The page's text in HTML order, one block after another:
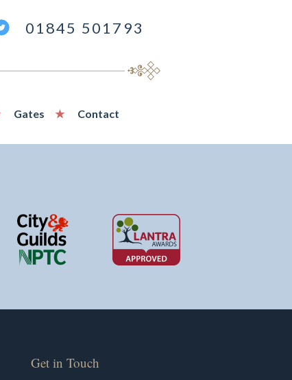
01845 501793
Follow
us
Gates Contact
Get in Touch